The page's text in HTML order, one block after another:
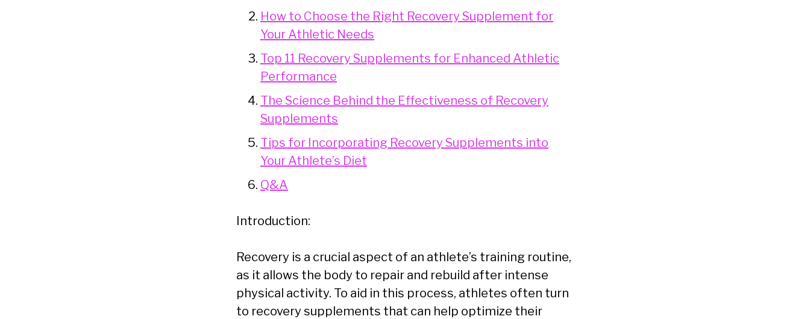
How to Choose the Right Recovery Supplement for
Your Athletic Needs
Top 11 Recovery Supplements for Enhanced Athletic
Performance
The Science Behind the Effectiveness of Recovery
Supplements
Tips for Incorporating Recovery Supplements into
Your Athlete’s Diet
Q&A
Introduction:
Recovery is a crucial aspect of an athlete’s training routine,
as it allows the body to repair and rebuild after intense
physical activity. To aid in this process, athletes often turn
to recovery supplements that can help optimize their